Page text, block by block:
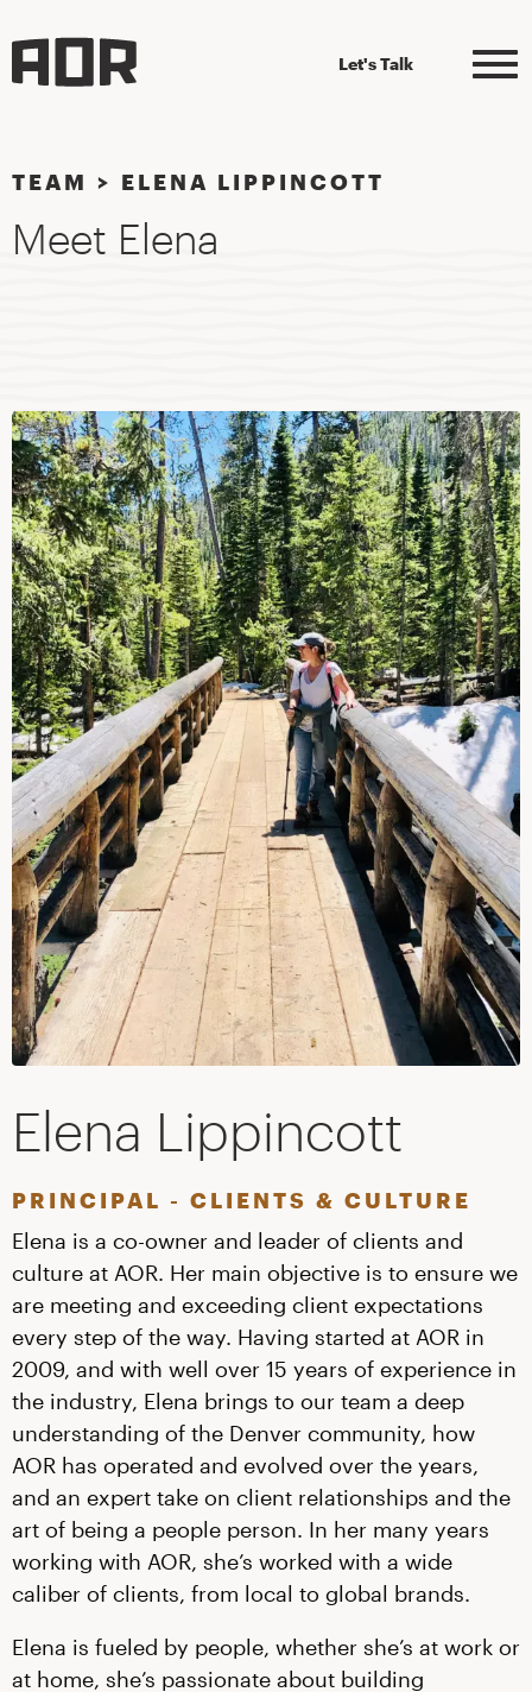
Let's Talk
TEAM > ELENA LIPPINCOTT
Meet Elena
Elena Lippincott
PRINCIPAL - CLIENTS & CULTURE
Elena is a co-owner and leader of clients and
culture at AOR. Her main objective is to ensure we
are meeting and exceeding client expectations
every step of the way. Having started at AOR in
2009, and with well over 15 years of experience in
the industry, Elena brings to our team a deep
understanding of the Denver community, how
AOR has operated and evolved over the years,
and an expert take on client relationships and the
art of being a people person. In her many years
working with AOR, she’s worked with a wide
caliber of clients, from local to global brands.
Elena is fueled by people, whether she’s at work or
at home, she’s passionate about building